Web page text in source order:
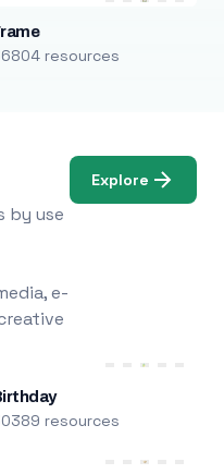
resources
by use
e-
Explore
resources